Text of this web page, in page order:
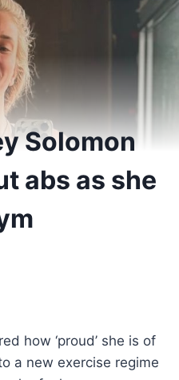
Solomon
abs as she
how ‘proud’ she is of
a new exercise regime